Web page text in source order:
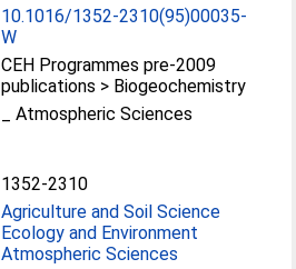
10.1016/1352-2310(95)00035-
W
CEH Programmes pre-2009
publications > Biogeochemistry
_ Atmospheric Sciences
1352-2310
Agriculture and Soil Science
Ecology and Environment
Atmospheric Sciences